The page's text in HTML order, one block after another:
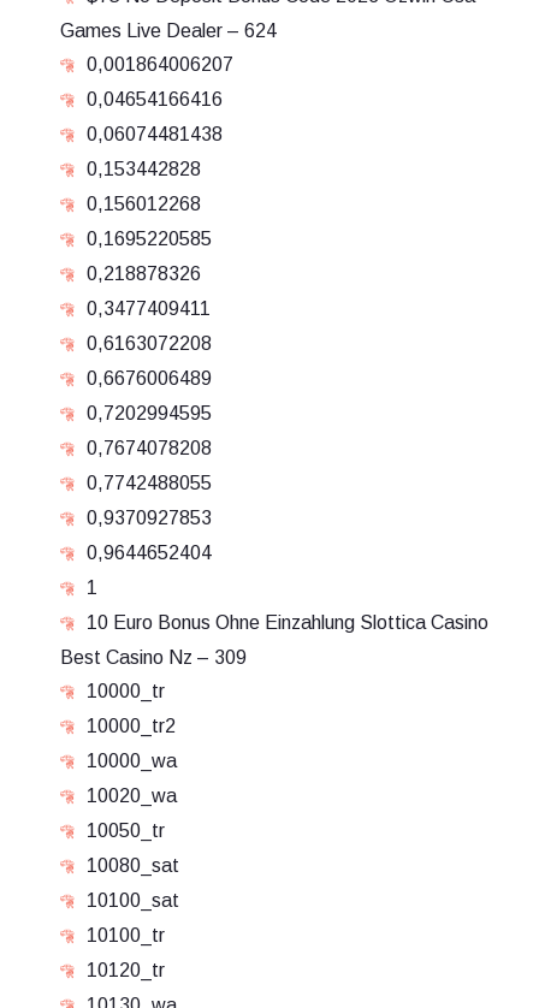
Games Live Dealer – 624
0,001864006207
0,04654166416
0,06074481438
0,153442828
0,156012268
0,1695220585
0,218878326
0,3477409411
0,6163072208
0,6676006489
0,7202994595
0,7674078208
0,7742488055
0,9370927853
0,9644652404
1
10 Euro Bonus Ohne Einzahlung Slottica Casino
Best Casino Nz – 309
10000_tr
10000_tr2
10000_wa
10020_wa
10050_tr
10080_sat
10100_sat
10100_tr
10120_tr